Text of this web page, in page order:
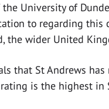
University of
to regarding this
the wider United
that St Andrews
is the highest in